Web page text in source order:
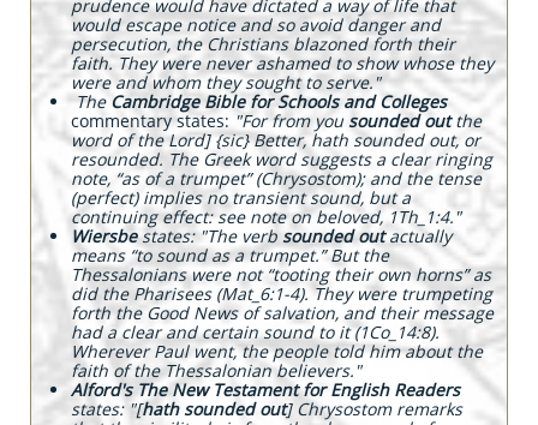
prudence would have dictated a way of life that
would escape notice and so avoid danger and
persecution, the Christians blazoned forth their
faith. They were never ashamed to show whose they
were and whom they sought to serve."
The Cambridge Bible for Schools and Colleges
commentary states: "For from yousounded outthe
word of the Lord] {sic} Better, hath sounded out, or
resounded. The Greek word suggests a clear ringing
note, “as of a trumpet” (Chrysostom); and the tense
(perfect) implies no transient sound, but a
continuing effect: see note on beloved, 1Th_1:4."
Wiersbestates: "The verb sounded outactually
means “to sound as a trumpet.” But the
Thessalonians were not “tooting their own horns” as
did the Pharisees (Mat_6:1-4). They were trumpeting
forth the Good News of salvation, and their message
had a clear and certain sound to it (1Co_14:8).
Wherever Paul went, the people told him about the
faith of the Thessalonian believers."
Alford's The New Testament for English Readers
states: "[hath sounded out] Chrysostom remarks